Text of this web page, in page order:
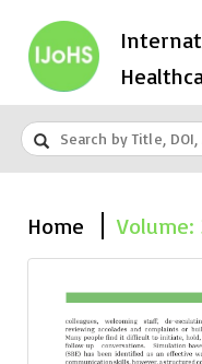
Home Volume: